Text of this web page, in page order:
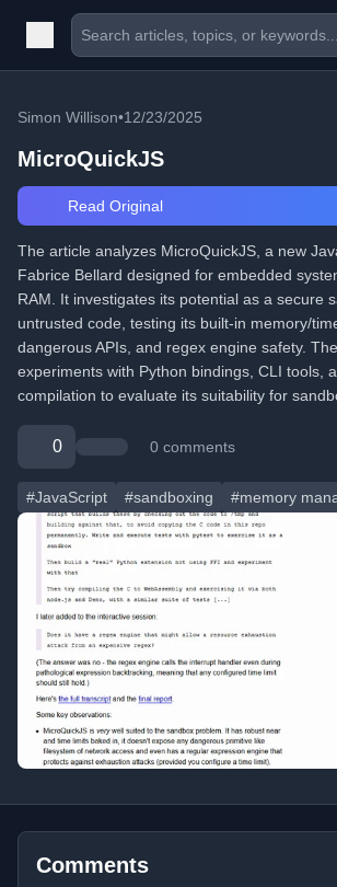
Simon Willison•12/23/2025
MicroQuickJS
Read Original
The article analyzes MicroQuickJS, a new
Fabrice Bellard designed for embedded
RAM. It investigates its potential as a secure
untrusted code, testing its built-in memory/
dangerous APIs, and regex engine safety.
experiments with Python bindings, CLI tools,
compilation to evaluate its suitability for
0 0 comments
#JavaScript #sandboxing #memory
Comments